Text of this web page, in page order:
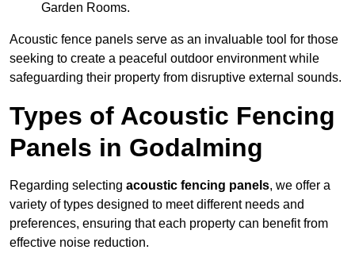
Garden Rooms.
Acoustic fence panels serve as an invaluable tool for those
seeking to create a peaceful outdoor environment while
safeguarding their property from disruptive external sounds.
Types of Acoustic Fencing
Panels in Godalming
Regarding selecting acoustic fencing panels, we offer a
variety of types designed to meet different needs and
preferences, ensuring that each property can benefit from
effective noise reduction.